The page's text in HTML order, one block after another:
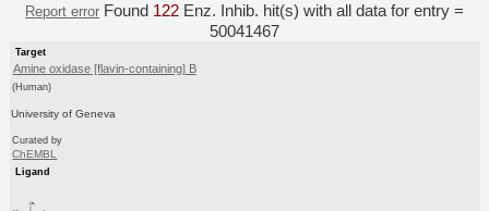
Report error Found 122 Enz. Inhib. hit(s) with all data for entry =
50041467
Target
Amine oxidase [flavin-containing] B
(Human)
University of Geneva
Curated by
ChEMBL
Ligand